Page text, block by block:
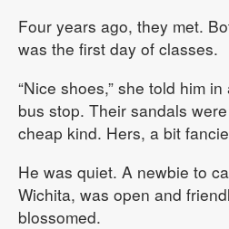
Four years ago, they met.
was the first day of classes.
“Nice shoes,” she told him
bus stop. Their sandals
cheap kind. Hers, a bit
He was quiet. A newbie to
Wichita, was open and
blossomed.